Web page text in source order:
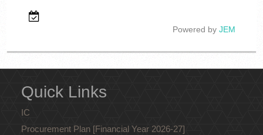
Powered byJEM
Quick Links
IC
Procurement Plan [Financial Year 2026-27]